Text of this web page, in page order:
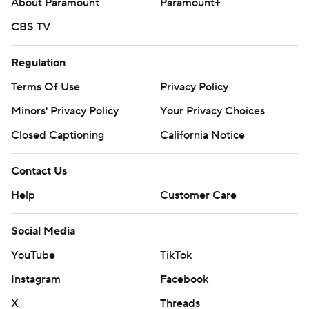
AP MLB: https://apnews.com/hub/mlb
Copyright 2026 STATS LLC and Associated Press. Any
commercial use or distribution without the express written
consent of STATS LLC and Associated Press is strictly
About Paramount
Paramount+
CBS TV
Regulation
Terms Of Use
Privacy Policy
Minors' Privacy Policy
Your Privacy Choices
Closed Captioning
California Notice
Contact Us
Help
Customer Care
Social Media
YouTube
TikTok
Instagram
Facebook
X
Threads